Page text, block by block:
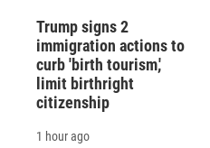
Trump signs 2
immigration actions to
curb 'birth tourism,'
limit birthright
citizenship
1 hour ago